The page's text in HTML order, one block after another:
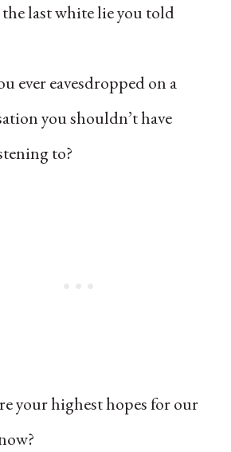
the last white lie you told
ever eavesdropped on a
you shouldn’t have
to?
your highest hopes for our